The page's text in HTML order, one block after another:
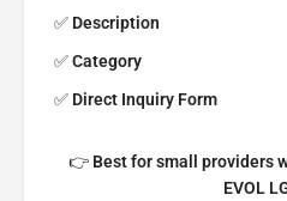
✅ Description
✅Category
✅ Direct Inquiry Form
👉 Best for small providers
EVOL